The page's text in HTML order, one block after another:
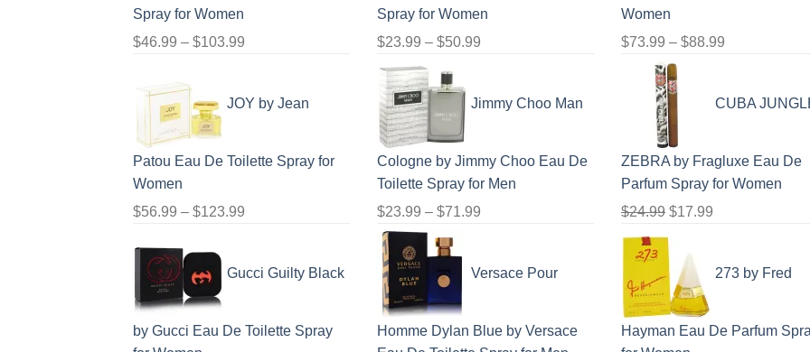
Spray for Women
$46.99 – $103.99
through
JOY by Jean
Patou Eau De Toilette Spray for
Women
$56.99 – $123.99
through
Gucci Guilty Black
by Gucci Eau De Toilette Spray
Spray for Women
$23.99 – $50.99
through
Jimmy Choo Man
Cologne by Jimmy Choo Eau De
Toilette Spray for Men
$23.99 – $71.99
through
Versace Pour
Homme Dylan Blue by Versace
Women
$73.99 – $88.99
through
CUBA
ZEBRA by Fragluxe Eau De
Parfum Spray for Women
$24.99 Original
was:
$24.99.
$17.99
$17.99.
273 by Fred
Hayman Eau De Parfum